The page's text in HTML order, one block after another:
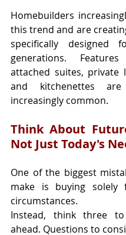
Homebuilders
this trend and are
specifically designed
generations.
attached suites, private
and kitchenettes are
increasingly common.
Think About
Not Just Today's
One of the biggest
make is buying solely
circumstances.
Instead, think three
ahead. Questions to